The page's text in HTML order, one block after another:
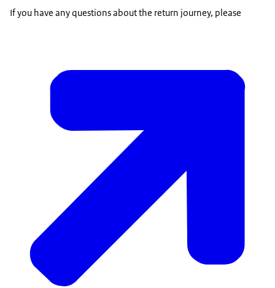
If you have any questions about the return journey, please